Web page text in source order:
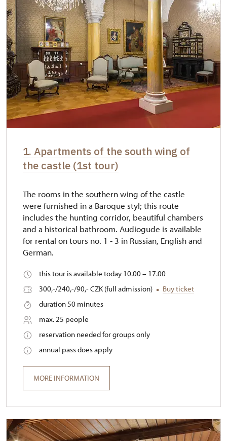
1. Apartments of the south wing of
the castle (1st tour)
The rooms in the southern wing of the castle
were furnished in a Baroque styl; this route
includes the hunting corridor, beautiful chambers
and a historical bathroom. Audiogude is available
for rental on tours no. 1 - 3 in Russian, English and
German.
this tour is available today 10.00 – 17.00
300,-/240,-/90,- CZK (full admission)
Buy ticket
duration 50 minutes
max. 25 people
reservation needed for groups only
annual pass does apply
MORE INFORMATION